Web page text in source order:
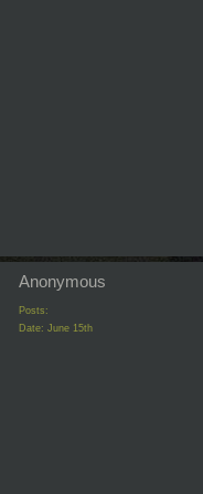
Anonymous
Posts:
Date: June 15th